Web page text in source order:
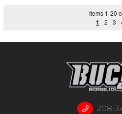
Items 1-20
1 2 3
208-